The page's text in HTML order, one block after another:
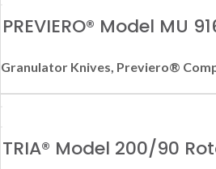
PREVIERO® Model MU
Granulator Knives, Previero®
TRIA® Model 200/90 Rotor Knife (Same